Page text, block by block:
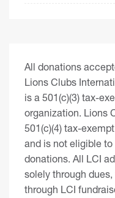
All donations
Lions Clubs
is a 501(c)(3) tax-
organization. Lions
501(c)(4) tax-
and is not eligible
donations. All LCI
solely through
through LCI